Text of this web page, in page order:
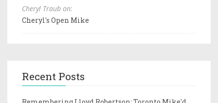
Cheryl Traub on:
Cheryl's Open Mike
Recent Posts